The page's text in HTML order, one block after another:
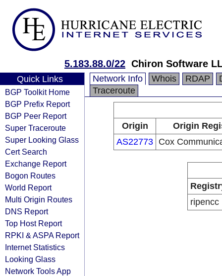
5.183.88.0/22 Chiron Software
Quick Links
BGP Toolkit Home
BGP Prefix Report
BGP Peer Report
Super Traceroute
Super Looking Glass
Cert Search
Exchange Report
Bogon Routes
World Report
Multi Origin Routes
DNS Report
Top Host Report
RPKI & ASPA Report
Internet Statistics
Looking Glass
Network Tools App
Network Info Whois RDAP
Traceroute
Origin
Origin
AS22773 Cox
ripencc